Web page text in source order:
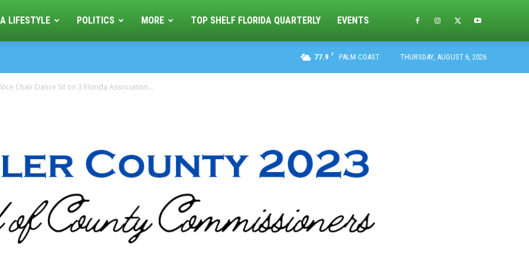
LIFESTYLE POLITICS MORE TOP SHELF FLORIDA QUARTERLY EVENTS
77.9 F PALM COAST THURSDAY, AUGUST 6, 2026
Chair Dance Sit on 3 Florida Association...